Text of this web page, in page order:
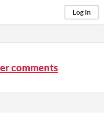
Log in
comments